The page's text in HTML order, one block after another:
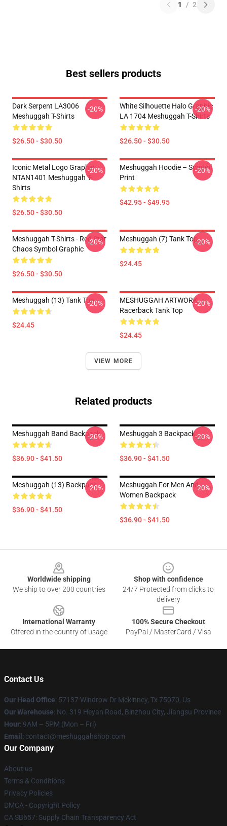
1 / 2
Best sellers products
Dark Serpent LA3006
Meshuggah T-Shirts
$26.50 - $30.50
-20%
White Silhouette Halo Graphic
LA 1704 Meshuggah T-Shirts
$26.50 - $30.50
-20%
Iconic Metal Logo Graphic
NTAN1401 Meshuggah T-
Shirts
$26.50 - $30.50
-20%
Meshuggah Hoodie – Symbol
Print
$42.95 - $49.95
-20%
Meshuggah T-Shirts - Red Star
Chaos Symbol Graphic
$26.50 - $30.50
-20% Meshuggah (7) Tank Top
$24.45
-20%
Meshuggah (13) Tank Top
$24.45
-20%
MESHUGGAH ARTWORK
Racerback Tank Top
$24.45
-20%
VIEW MORE
Related products
Meshuggah Band Backpack
$36.90 - $41.50
-20% Meshuggah 3 Backpack
$36.90 - $41.50
-20%
Meshuggah (13) Backpack
$36.90 - $41.50
-20%
Meshuggah For Men And
Women Backpack
$36.90 - $41.50
-20%
Worldwide shipping
We ship to over 200 countries
Shop with confidence
24/7 Protected from clicks to
delivery
International Warranty
Offered in the country of usage
100% Secure Checkout
PayPal / MasterCard / Visa
Contact Us
Our Head Office: 57137 Windrow Dr Mckinney, Tx 75070, Us
Our Warehouse: No. 319 Heyan Road, Binzhou City, Jiangsu Province
Hour: 9AM – 5PM (Mon – Fri)
Email : contact@meshuggahshop.com
Our Company
About us
Terms & Conditions
Privacy Policies
DMCA - Copyright Policy
CA SB657: Supply Chain Transparency Act